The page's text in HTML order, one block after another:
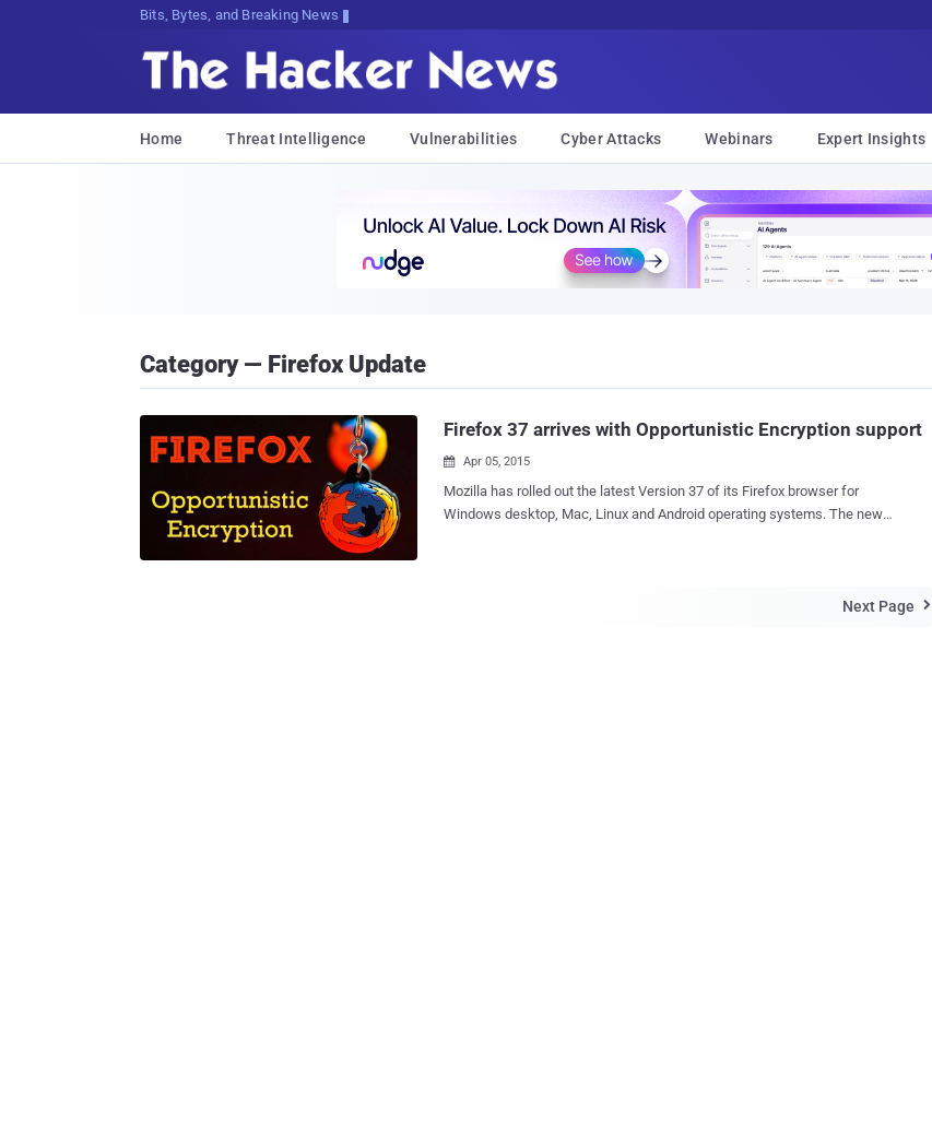
Bits, Bytes, and Breaking News
Home Threat Intelligence Vulnerabilities Cyber Attacks Webinars Expert Insights
Category — Firefox Update
Firefox 37 arrives with Opportunistic Encryption support
 Apr 05, 2015
Mozilla has rolled out the latest Version 37 of its Firefox browser for
Windows desktop, Mac, Linux and Android operating systems. The new
"Opportunistic Encryption" (OE) for servers and websites that support "Next Page 